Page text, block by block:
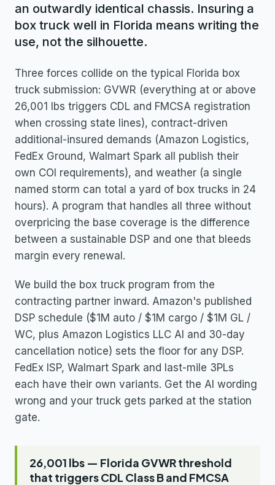
an outwardly identical chassis. Insuring a
box truck well in Florida means writing the
use, not the silhouette.
Three forces collide on the typical Florida box
truck submission: GVWR (everything at or above
26,001 lbs triggers CDL and FMCSA registration
when crossing state lines), contract-driven
additional-insured demands (Amazon Logistics,
FedEx Ground, Walmart Spark all publish their
own COI requirements), and weather (a single
named storm can total a yard of box trucks in 24
hours). A program that handles all three without
overpricing the base coverage is the difference
between a sustainable DSP and one that bleeds
margin every renewal.
We build the box truck program from the
contracting partner inward. Amazon's published
DSP schedule ($1M auto / $1M cargo / $1M GL /
WC, plus Amazon Logistics LLC AI and 30-day
cancellation notice) sets the floor for any DSP.
FedEx ISP, Walmart Spark and last-mile 3PLs
each have their own variants. Get the AI wording
wrong and your truck gets parked at the station
gate.
26,001 lbs — Florida GVWR threshold
that triggers CDL Class B and FMCSA